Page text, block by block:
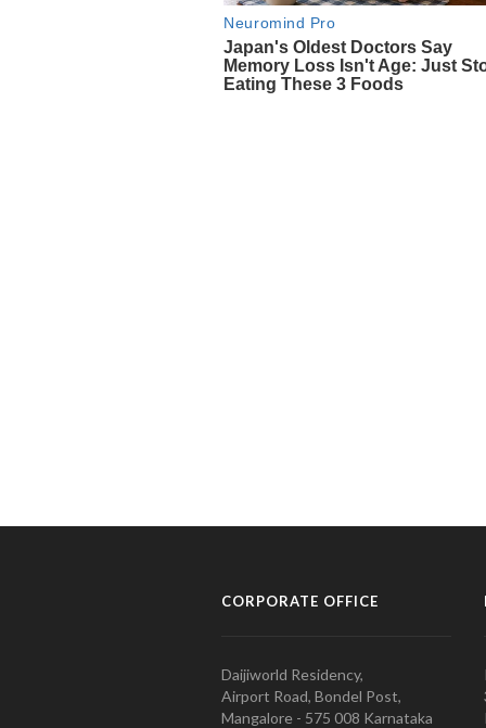
CORPORATE OFFICE
Daijiworld Residency,
Airport Road, Bondel Post,
Mangalore - 575 008 Karnataka